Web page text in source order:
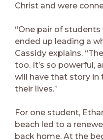
Christ and were
“One pair of
ended up leading a
Cassidy explains.
too. It’s so powerful,
will have that story in
their lives.”
For one student,
beach led to a
back home. At the